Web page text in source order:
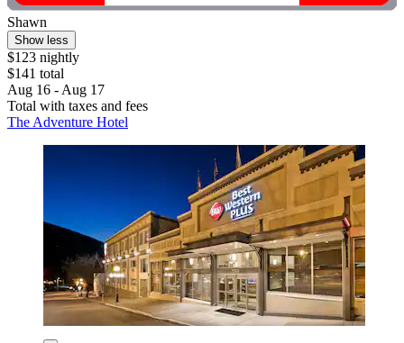
Shawn
Show less
$123 nightly
$141 total
Aug 16 - Aug 17
Total with taxes and fees
The Adventure Hotel